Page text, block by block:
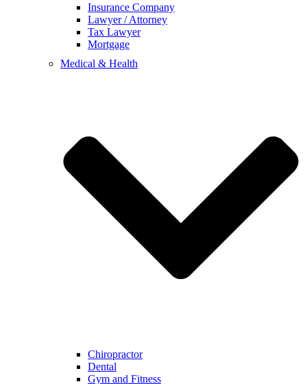
Insurance Company
Lawyer / Attorney
Tax Lawyer
Mortgage
Medical & Health
Chiropractor
Dental
Gym and Fitness